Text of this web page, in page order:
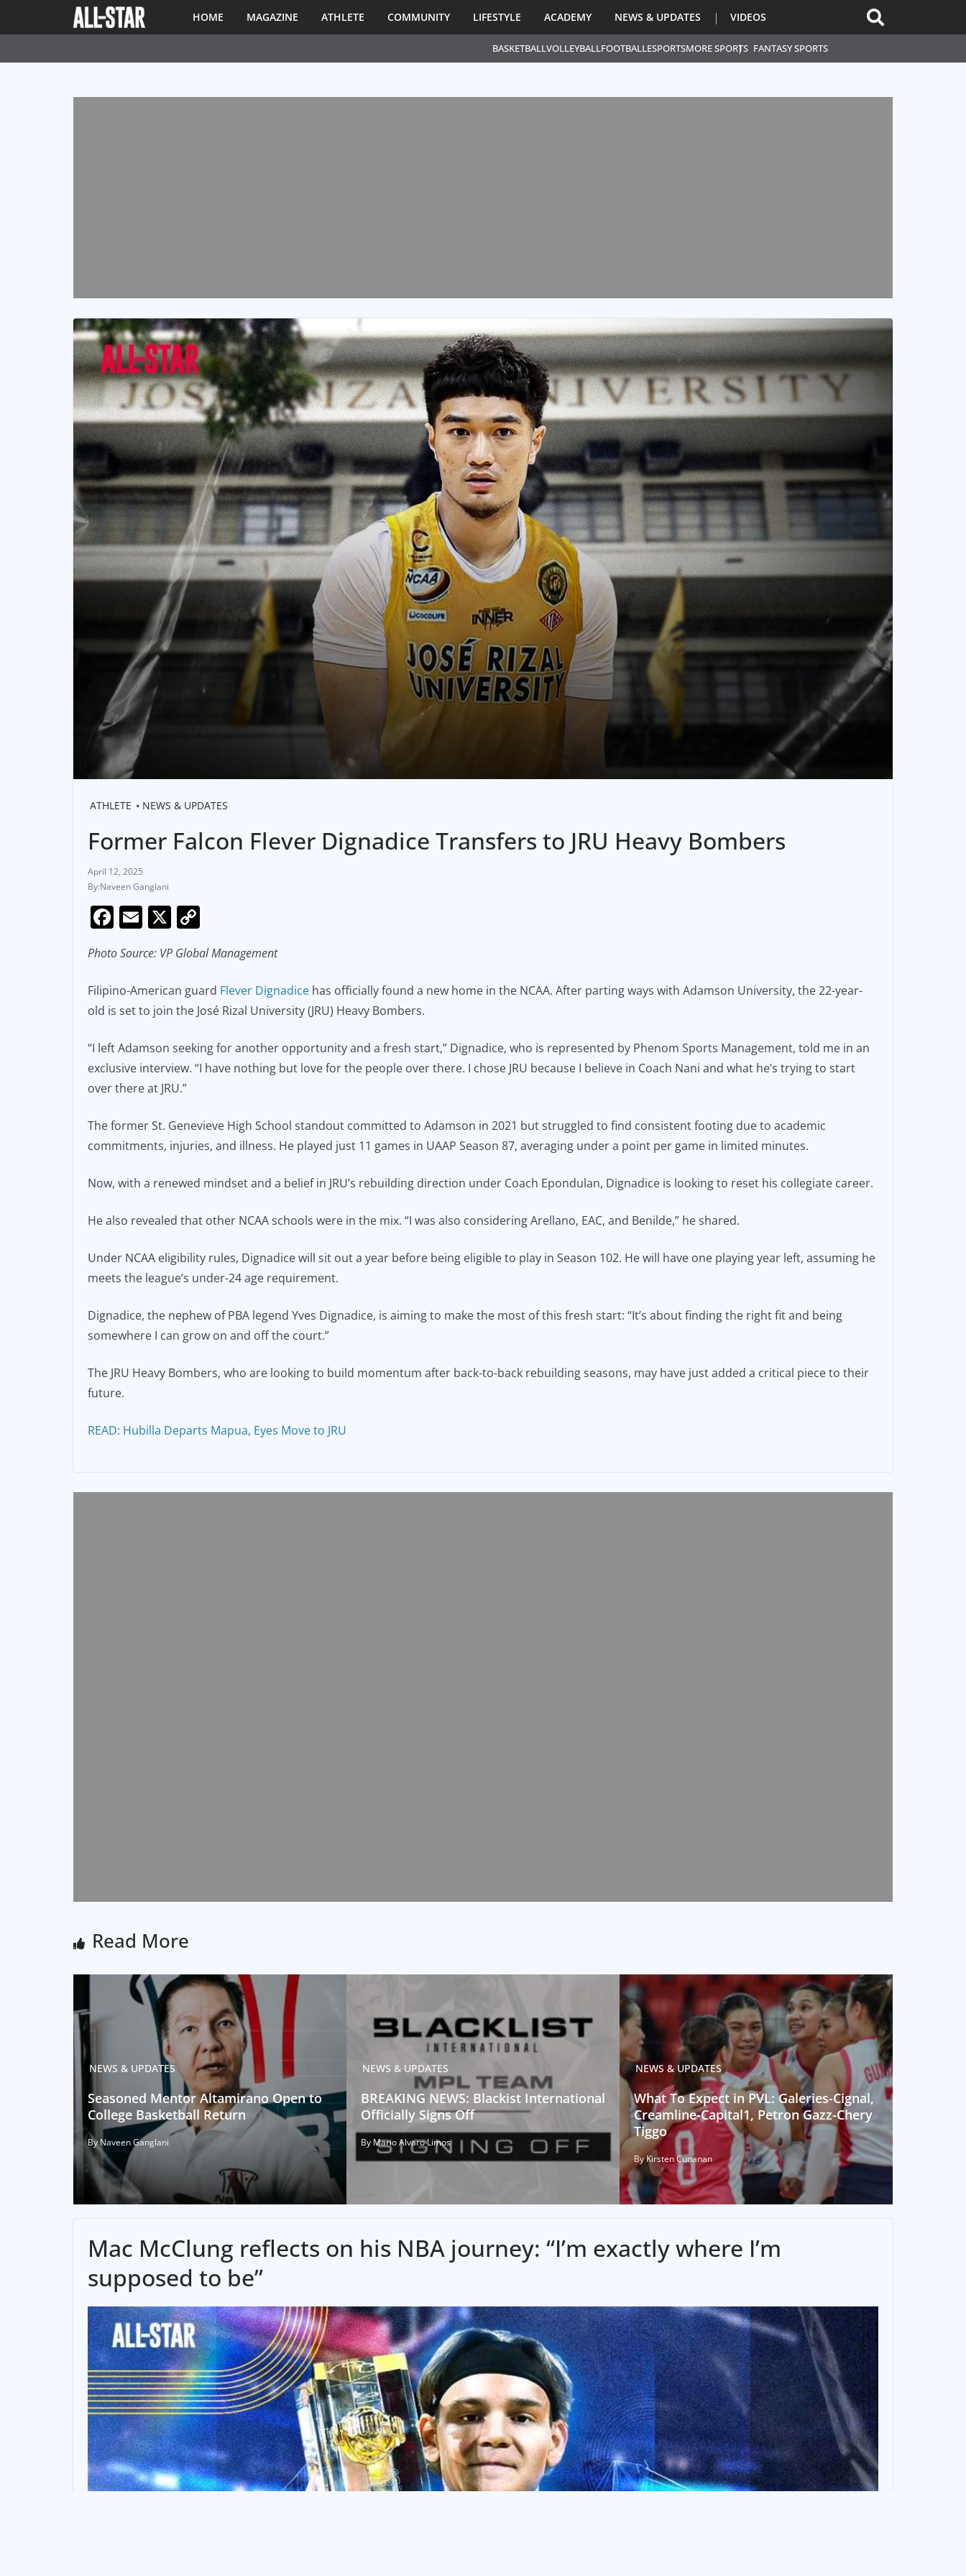
BASKETBALLVOLLEYBALLFOOTBALLESPORTSMORE SPORTS FANTASY SPORTS
HOME MAGAZINE ATHLETE COMMUNITY LIFESTYLE ACADEMY NEWS & UPDATES VIDEOS
ATHLETE NEWS & UPDATES
Former Falcon Flever Dignadice Transfers to JRU Heavy Bombers
April 12, 2025
Naveen Ganglani
F
c
e
b
o
k
E
ai
l
X
o
p
y
Li
k
Photo Source: VP Global Management
Filipino-American guard Flever Dignadice has officially found a new home in the NCAA. After parting ways with Adamson University, the 22-year-
old is set to join the José Rizal University (JRU) Heavy Bombers.
“I left Adamson seeking for another opportunity and a fresh start,” Dignadice, who is represented by Phenom Sports Management, told me in an
exclusive interview. “I have nothing but love for the people over there. I chose JRU because I believe in Coach Nani and what he’s trying to start
over there at JRU.”
The former St. Genevieve High School standout committed to Adamson in 2021 but struggled to find consistent footing due to academic
commitments, injuries, and illness. He played just 11 games in UAAP Season 87, averaging under a point per game in limited minutes.
Now, with a renewed mindset and a belief in JRU’s rebuilding direction under Coach Epondulan, Dignadice is looking to reset his collegiate career.
He also revealed that other NCAA schools were in the mix. “I was also considering Arellano, EAC, and Benilde,” he shared.
Under NCAA eligibility rules, Dignadice will sit out a year before being eligible to play in Season 102. He will have one playing year left, assuming he
meets the league’s under-24 age requirement.
Dignadice, the nephew of PBA legend Yves Dignadice, is aiming to make the most of this fresh start: “It’s about finding the right fit and being
somewhere I can grow on and off the court.”
The JRU Heavy Bombers, who are looking to build momentum after back-to-back rebuilding seasons, may have just added a critical piece to their
future.
READ: Hubilla Departs Mapua, Eyes Move to JRU
Read More
NEWS & UPDATES
Seasoned Mentor Altamirano Open to
College Basketball Return
By Naveen Ganglani
NEWS & UPDATES
BREAKING NEWS: Blackist International
Officially Signs Off
By Mario Alvaro Limos
NEWS & UPDATES
What To Expect in PVL: Galeries-Cignal,
Creamline-Capital1, Petron Gazz-Chery
Tiggo
By Kirsten Cunanan
Mac McClung reflects on his NBA journey: “I’m exactly where I’m
supposed to be”